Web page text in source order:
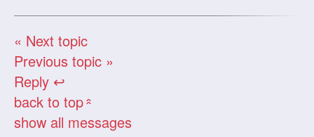
« Next topic
Previous topic »
Reply ↩
back to top«
show all messages